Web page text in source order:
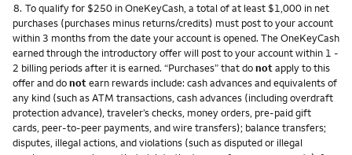
Footnote
8. To qualify for $250 in OneKeyCash, a total of at least $1,000 in net
purchases (purchases minus returns/credits) must post to your account
within 3 months from the date your account is opened. The OneKeyCash
earned through the introductory offer will post to your account within 1 -
2 billing periods after it is earned. “Purchases” that donotapply to this
offer and donotearn rewards include: cash advances and equivalents of
any kind (such as ATM transactions, cash advances (including overdraft
protection advance), traveler’s checks, money orders, pre-paid gift
cards, peer-to-peer payments, and wire transfers); balance transfers;
disputes, illegal actions, and violations (such as disputed or illegal